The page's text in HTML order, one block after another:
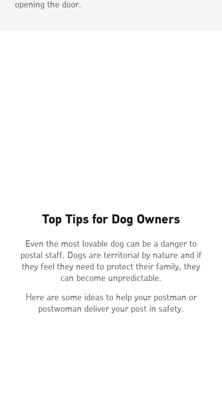
opening the door.
Top Tips for Dog Owners
Even the most lovable dog can be a danger to
postal staff. Dogs are territorial by nature and if
they feel they need to protect their family, they
can become unpredictable.
Here are some ideas to help your postman or
postwoman deliver your post in safety.